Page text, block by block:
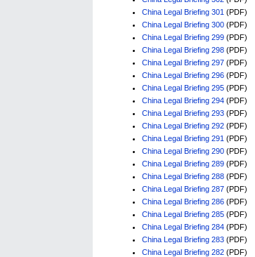
China Legal Briefing 301 (PDF)
China Legal Briefing 300 (PDF)
China Legal Briefing 299 (PDF)
China Legal Briefing 298 (PDF)
China Legal Briefing 297 (PDF)
China Legal Briefing 296 (PDF)
China Legal Briefing 295 (PDF)
China Legal Briefing 294 (PDF)
China Legal Briefing 293 (PDF)
China Legal Briefing 292 (PDF)
China Legal Briefing 291 (PDF)
China Legal Briefing 290 (PDF)
China Legal Briefing 289 (PDF)
China Legal Briefing 288 (PDF)
China Legal Briefing 287 (PDF)
China Legal Briefing 286 (PDF)
China Legal Briefing 285 (PDF)
China Legal Briefing 284 (PDF)
China Legal Briefing 283 (PDF)
China Legal Briefing 282 (PDF)